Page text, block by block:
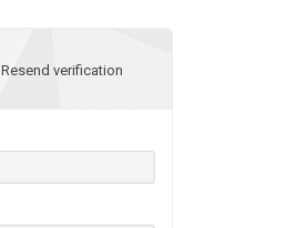
Resend verification